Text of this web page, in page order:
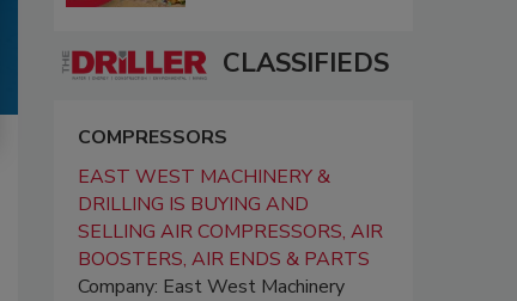
CLASSIFIEDS
COMPRESSORS
EAST WEST MACHINERY &
DRILLING IS BUYING AND
SELLING AIR COMPRESSORS, AIR
BOOSTERS, AIR ENDS & PARTS
Company: East West Machinery